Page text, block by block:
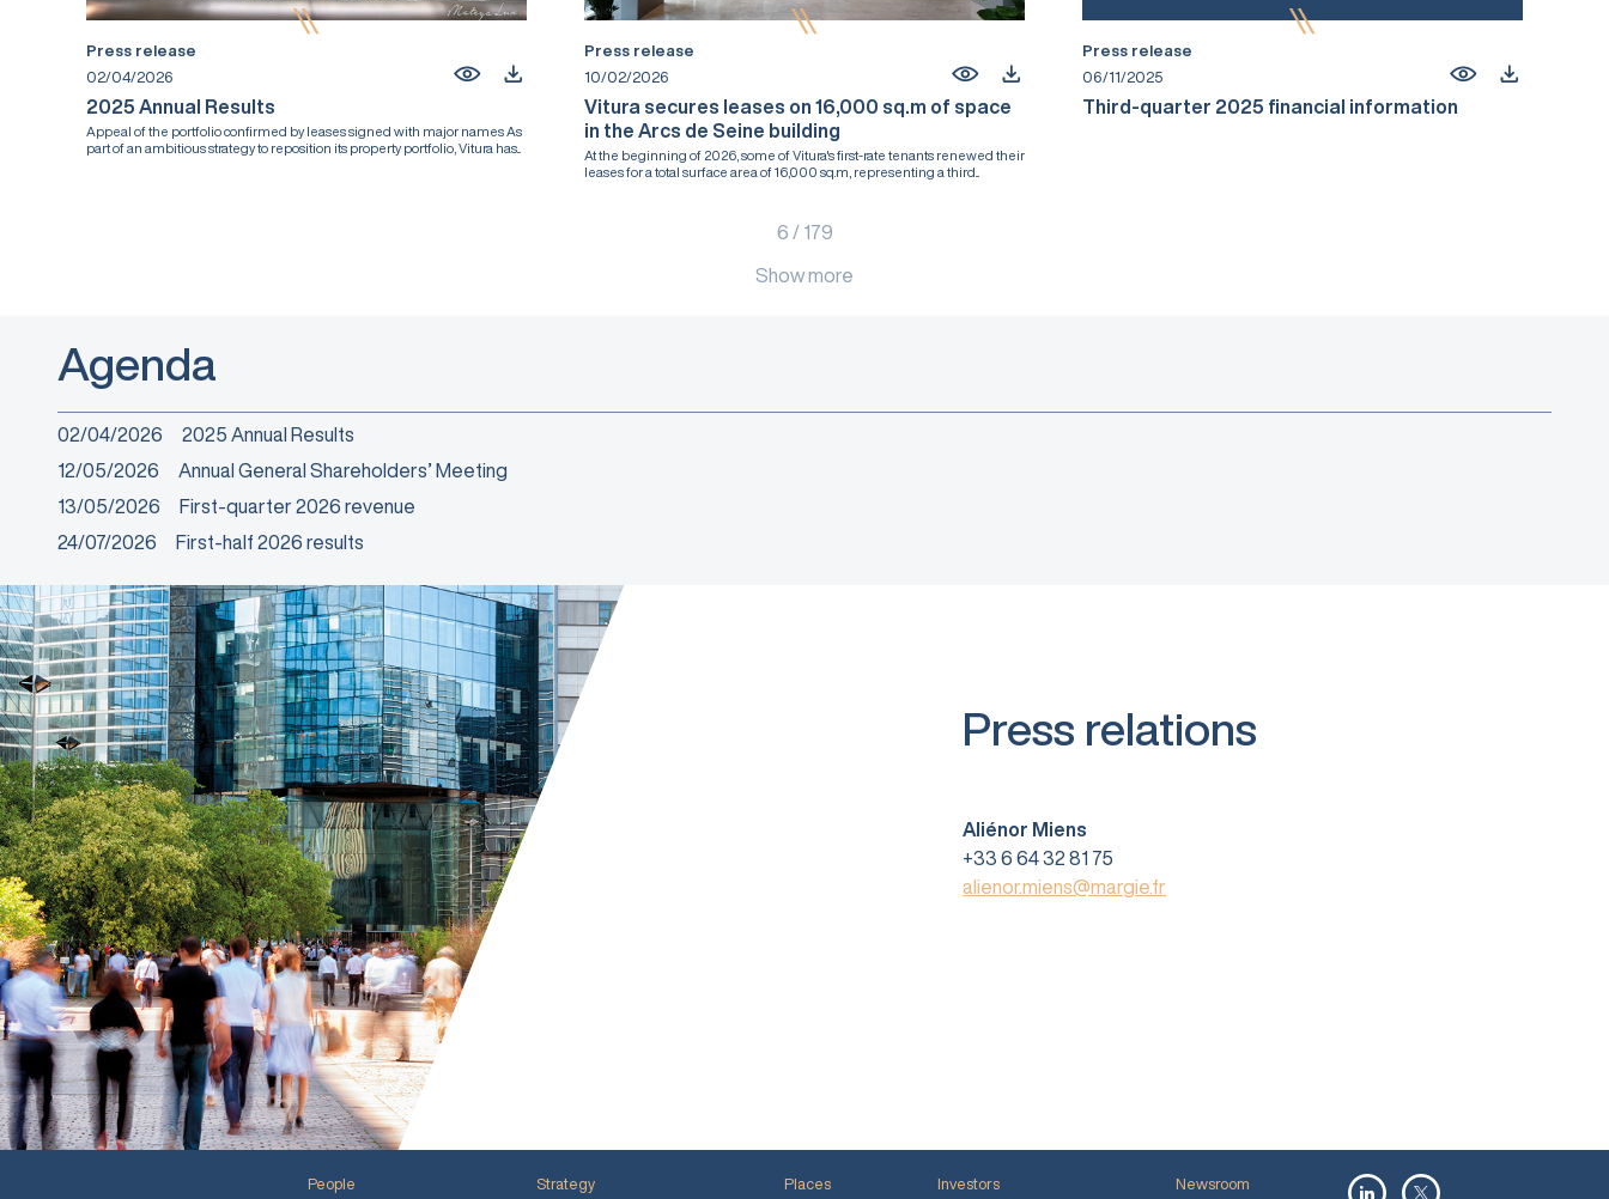
Press release
02/04/2026
2025 Annual Results
Appeal of the portfolio confirmed by leases signed with major names As
part of an ambitious strategy to reposition its property portfolio, Vitura has...
Press release
10/02/2026
Vitura secures leases on 16,000 sq.m of space
in the Arcs de Seine building
At the beginning of 2026, some of Vitura's first-rate tenants renewed their
leases for a total surface area of 16,000 sq.m, representing a third...
Press release
06/11/2025
Third-quarter 2025 financial information
6 / 179
Show more
Agenda
02/04/2026
2025 Annual Results
12/05/2026
Annual General Shareholders’ Meeting
13/05/2026
First-quarter 2026 revenue
24/07/2026
First-half 2026 results
Press relations
Aliénor Miens
+33 6 64 32 81 75
alienor.miens@margie.fr
People Strategy Places Investors Newsroom